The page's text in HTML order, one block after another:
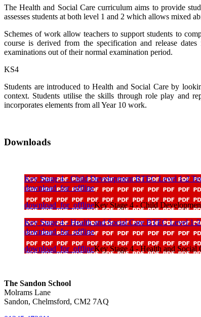
The Health and Social Care curriculum aims to provide
assesses students at both level 1 and 2 which allows mixed
Schemes of work allow teachers to support students to
course is derived from the specification and release
examinations out of their normal examination period.
KS4
Students are introduced to Health and Social Care by
context. Students utilise the skills through role play and
incorporates elements from all Year 10 work.
Downloads
Key Stage 4 - Child Development BTEC Level 1-2
download_for_offline
download_for_offlineKey Stage 4 - Child
Key Stage 4 - Health and Social Care BTEC Level 1-
download_for_offline
download_for_offlineKey Stage 4 - Health and
The Sandon School
Molrams Lane
Sandon, Chelmsford, CM2 7AQ